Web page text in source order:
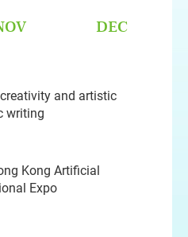
DEC
and artistic
writing
Kong Artificial
Expo